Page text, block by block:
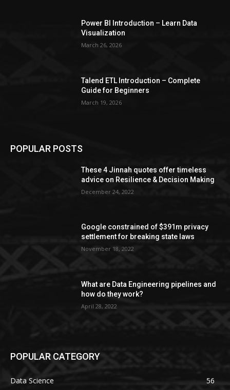
Power BI Introduction – Learn Data
Visualization
March 26, 2026
Talend ETL Introduction – Complete
Guide for Beginners
March 19, 2026
POPULAR POSTS
These 4 Jinnah quotes offer timeless
advice on Resilience & Decision Making
December 24, 2022
Google constrained of $391m privacy
settlement for breaking state laws
November 18, 2022
What are Data Engineering pipelines and
how do they work?
April 28, 2022
POPULAR CATEGORY
Data Science
56